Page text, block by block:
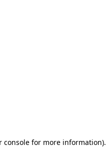
console for more information).